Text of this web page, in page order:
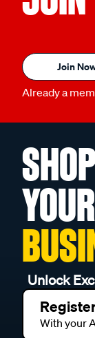
Join
Already a
YOUR
Unlock
With your